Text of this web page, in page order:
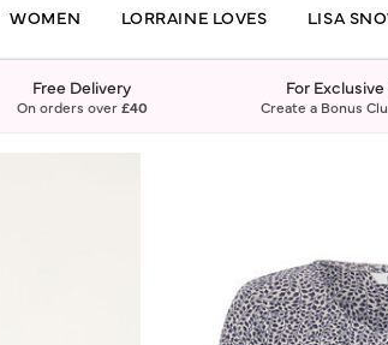
WOMEN LORRAINE LOVES LISA
Free Delivery
On orders over£40
For
Create a Bonus